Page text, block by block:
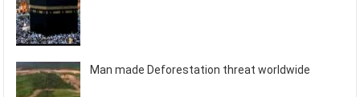
Man made Deforestation threat worldwide